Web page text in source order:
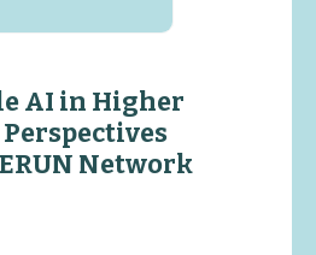
AI in Higher
Network